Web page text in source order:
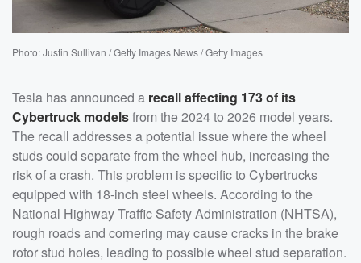
Photo: Justin Sullivan / Getty Images News / Getty Images
Tesla has announced a recall affecting 173 of its
Cybertruck modelsfrom the 2024 to 2026 model years.
The recall addresses a potential issue where the wheel
studs could separate from the wheel hub, increasing the
risk of a crash. This problem is specific to Cybertrucks
equipped with 18-inch steel wheels. According to the
National Highway Traffic Safety Administration (NHTSA),
rough roads and cornering may cause cracks in the brake
rotor stud holes, leading to possible wheel stud separation.